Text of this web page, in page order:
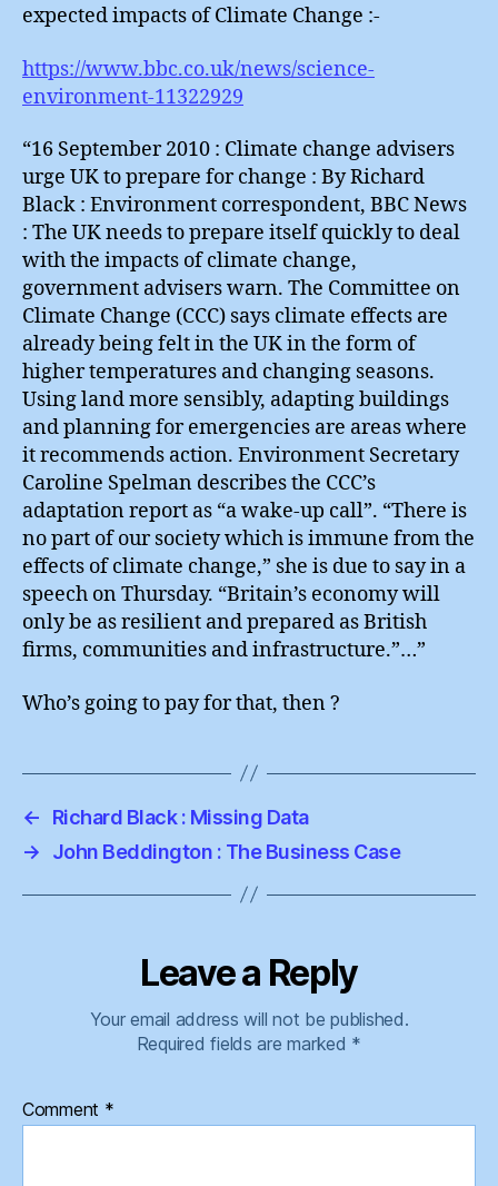
expected impacts of Climate Change :-
https://www.bbc.co.uk/news/science-
environment-11322929
“16 September 2010 : Climate change advisers
urge UK to prepare for change : By Richard
Black : Environment correspondent, BBC News
: The UK needs to prepare itself quickly to deal
with the impacts of climate change,
government advisers warn. The Committee on
Climate Change (CCC) says climate effects are
already being felt in the UK in the form of
higher temperatures and changing seasons.
Using land more sensibly, adapting buildings
and planning for emergencies are areas where
it recommends action. Environment Secretary
Caroline Spelman describes the CCC’s
adaptation report as “a wake-up call”. “There is
no part of our society which is immune from the
effects of climate change,” she is due to say in a
speech on Thursday. “Britain’s economy will
only be as resilient and prepared as British
firms, communities and infrastructure.”…”
Who’s going to pay for that, then ?
←
Richard Black : Missing Data
→
John Beddington : The Business Case
Leave a Reply
Your email address will not be published.
Required fields are marked *
Comment *